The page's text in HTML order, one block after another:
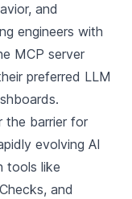
and
engineers with
MCP server
preferred LLM
the barrier for
evolving AI
tools like
and